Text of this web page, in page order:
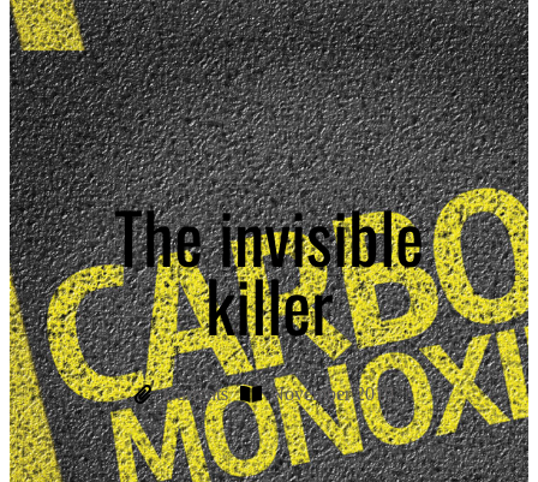
The invisible
killer
Currents November 2019